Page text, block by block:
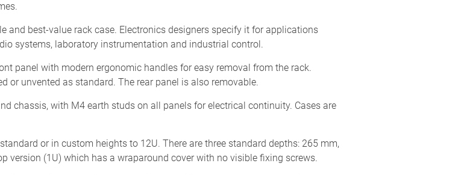
and best-value rack case. Electronics designers specify it for applications
systems, laboratory instrumentation and industrial control.
panel with modern ergonomic handles for easy removal from the rack.
or unvented as standard. The rear panel is also removable.
chassis, with M4 earth studs on all panels for electrical continuity. Cases are
or in custom heights to 12U. There are three standard depths: 265 mm,
version (1U) which has a wraparound cover with no visible fixing screws.